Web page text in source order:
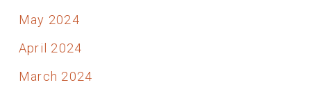
May 2024
April 2024
March 2024